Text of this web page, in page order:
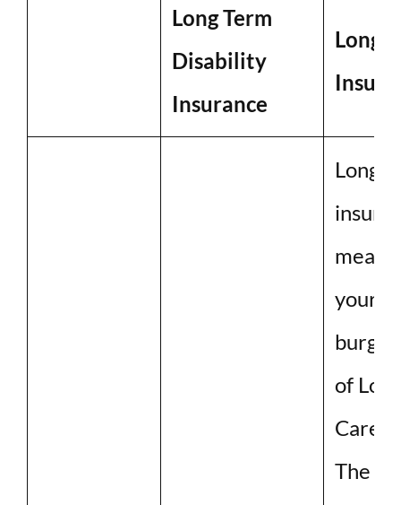
Long Term
Disability
Insurance
Long
Long-
your
of
Care.
The